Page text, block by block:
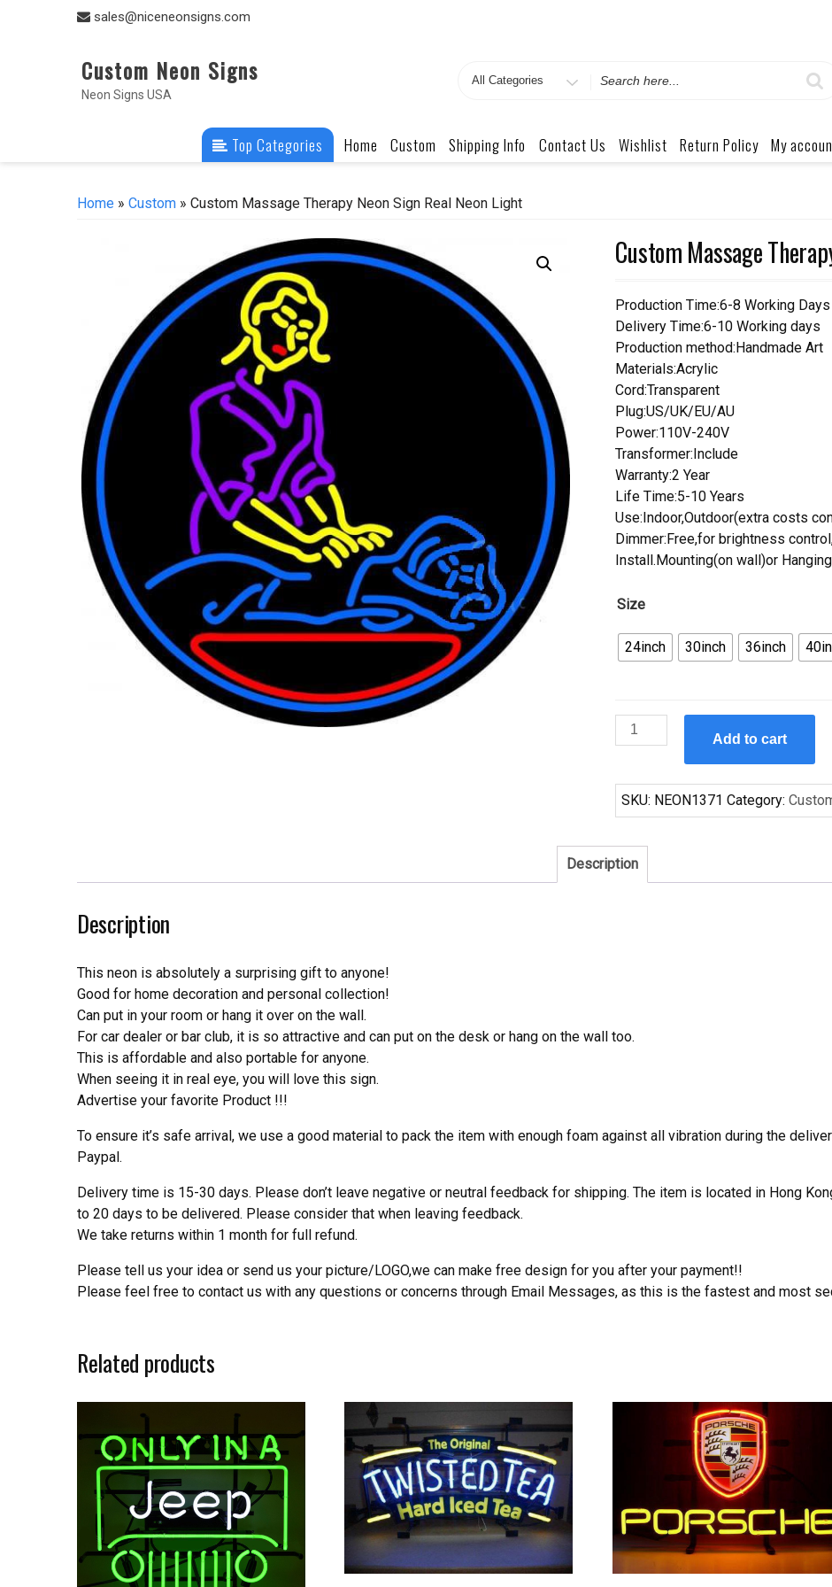
sales@niceneonsigns.com
Custom Neon Signs
Neon Signs USA
Search
Top Categories Home Custom Shipping Info Contact Us Wishlist Return Policy My
Home » Custom » Custom Massage Therapy Neon Sign Real Neon Light
Custom Massage
Production Time:6-8 Working Days
Delivery Time:6-10 Working days
Production method:Handmade Art
Materials:Acrylic
Cord:Transparent
Plug:US/UK/EU/AU
Power:110V-240V
Transformer:Include
Warranty:2 Year
Life Time:5-10 Years
Use:Indoor,Outdoor(extra costs
Dimmer:Free,for brightness
Install.Mounting(on wall)or
Size
24inch 30inch 36inch
Custom
Massage
Neon
Sign
Neon
Light
Add to cart
SKU: NEON1371 Category:
Description
Description
This neon is absolutely a surprising gift to anyone!
Good for home decoration and personal collection!
Can put in your room or hang it over on the wall.
For car dealer or bar club, it is so attractive and can put on the desk or hang on the wall too.
This is affordable and also portable for anyone.
When seeing it in real eye, you will love this sign.
Advertise your favorite Product !!!
To ensure it’s safe arrival, we use a good material to pack the item with enough foam against all vibration during the
Paypal.
Delivery time is 15-30 days. Please don’t leave negative or neutral feedback for shipping. The item is located in Hong
to 20 days to be delivered. Please consider that when leaving feedback.
We take returns within 1 month for full refund.
Please tell us your idea or send us your picture/LOGO,we can make free design for you after your payment!!
Please feel free to contact us with any questions or concerns through Email Messages, as this is the fastest and most
Related products